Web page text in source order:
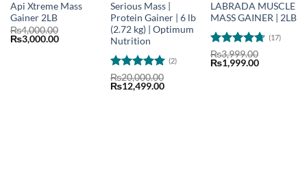
Api Xtreme Mass
Gainer 2LB
₨4,000.00
Original
price
₨3,000.00Current
Serious Mass |
Protein Gainer | 6 lb
(2.72 kg) | Optimum
Nutrition
Rated5
out of 5
(2)
₨20,000.00
Original
₨12,499.00Current
LABRADA MUSCLE
MASS GAINER | 2LB
Rated4.73
out of 5
(17)
₨3,999.00
Original
price
₨1,999.00Current